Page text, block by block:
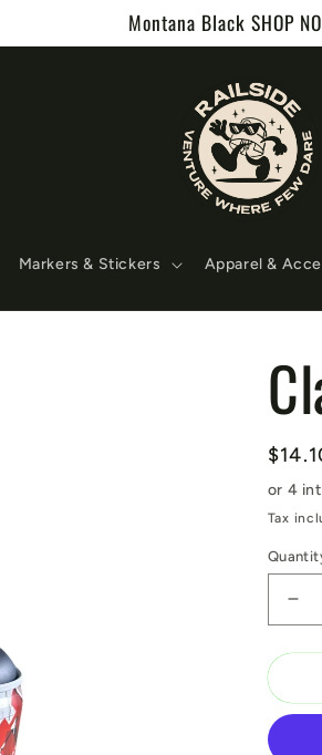
Montana Black SHOP
Markers & Stickers Apparel &
price
Tax
for